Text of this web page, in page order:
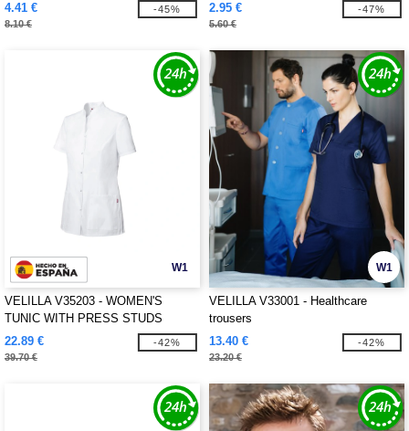
4.41 €
8.10 €
-45% 2.95 €
5.60 €
-47%
W1
VELILLA V35203 - WOMEN'S
TUNIC WITH PRESS STUDS
22.89 €
39.70 €
-42%
W1
VELILLA V33001 - Healthcare
trousers
13.40 €
23.20 €
-42%